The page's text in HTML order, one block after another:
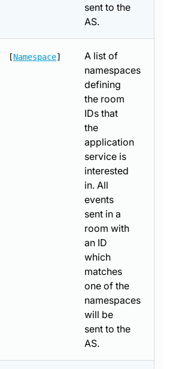
sent to the
AS.
[Namespace]
A list of
namespaces
defining
the room
IDs that
the
application
service is
interested
in. All
events
sent in a
room with
an ID
which
matches
one of the
namespaces
will be
sent to the
AS.